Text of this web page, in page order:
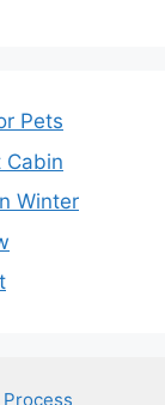
Pets
Cabin
Winter